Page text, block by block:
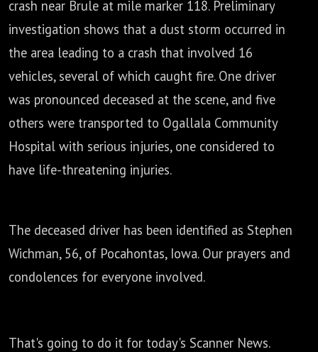
crash near Brule at mile marker 118. Preliminary
investigation shows that a dust storm occurred in
the area leading to a crash that involved 16
vehicles, several of which caught fire. One driver
was pronounced deceased at the scene, and five
others were transported to Ogallala Community
Hospital with serious injuries, one considered to
have life-threatening injuries.
The deceased driver has been identified as Stephen
Wichman, 56, of Pocahontas, Iowa. Our prayers and
condolences for everyone involved.
That's going to do it for today's Scanner News.